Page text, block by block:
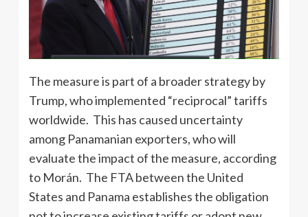
The measure is part of a broader strategy by
Trump, who implemented “reciprocal” tariffs
worldwide. This has caused uncertainty
among Panamanian exporters, who will
evaluate the impact of the measure, according
to Morán. The FTA between the United
States and Panama establishes the obligation